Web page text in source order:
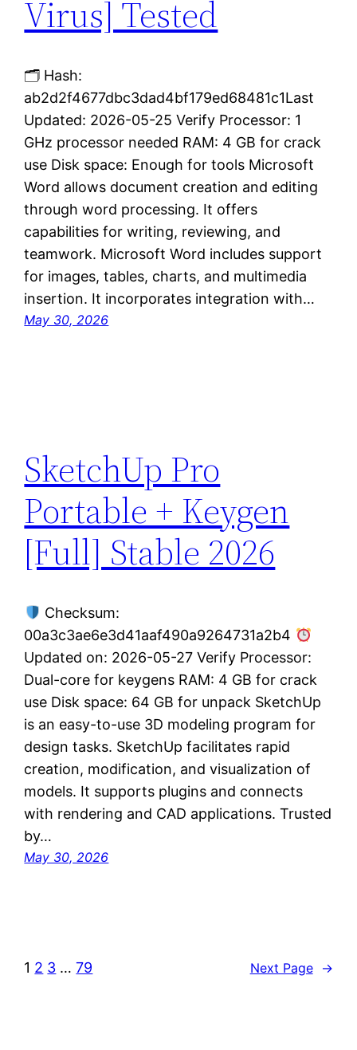
Virus] Tested
🗂 Hash:
ab2d2f4677dbc3dad4bf179ed68481c1Last
Updated: 2026-05-25 Verify Processor: 1
GHz processor needed RAM: 4 GB for crack
use Disk space: Enough for tools Microsoft
Word allows document creation and editing
through word processing. It offers
capabilities for writing, reviewing, and
teamwork. Microsoft Word includes support
for images, tables, charts, and multimedia
insertion. It incorporates integration with…
May 30, 2026
SketchUp Pro
Portable + Keygen
[Full] Stable 2026
Checksum:
00a3c3ae6e3d41aaf490a9264731a2b4
Updated on: 2026-05-27 Verify Processor:
Dual-core for keygens RAM: 4 GB for crack
use Disk space: 64 GB for unpack SketchUp
is an easy-to-use 3D modeling program for
design tasks. SketchUp facilitates rapid
creation, modification, and visualization of
models. It supports plugins and connects
with rendering and CAD applications. Trusted
by…
May 30, 2026
1 2 3 … 79 Next Page →